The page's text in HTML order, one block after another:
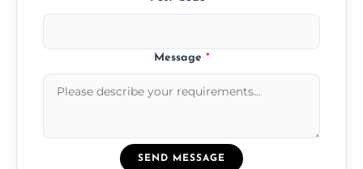
Message *
SEND MESSAGE